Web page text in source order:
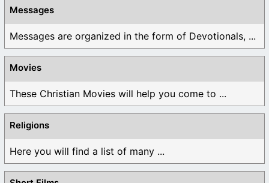
Messages
Messages are organized in the form of Devotionals, ...
Movies
These Christian Movies will help you come to ...
Religions
Here you will find a list of many ...